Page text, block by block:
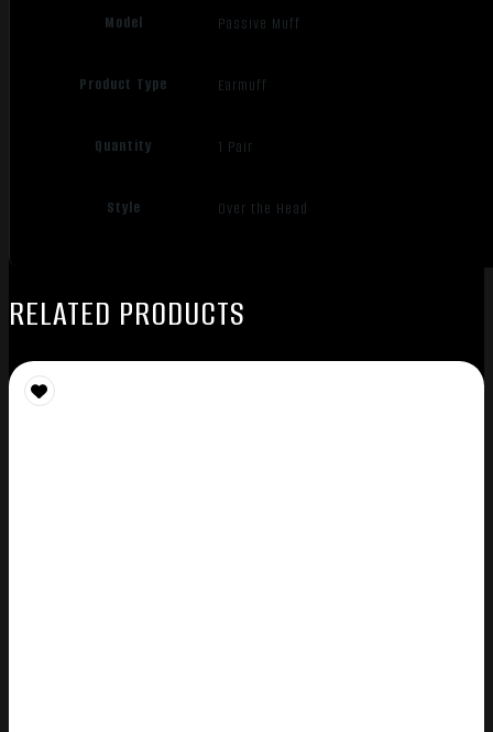
Model Passive Muff
Product Type Earmuff
Quantity 1 Pair
Style Over the Head
RELATED PRODUCTS